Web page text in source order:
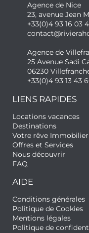
Agence de Nice
23, avenue Jean
+33(0)4 93 16 03
Agence de
25 Avenue Sadi
06230
+33(0)4 93 13 43
LIENS RAPIDES
Locations vacances
Destinations
Votre rêve Immobilier
Offres et Services
Nous découvrir
FAQ
AIDE
Conditions générales
Politique de Cookies
Mentions légales
Politique de